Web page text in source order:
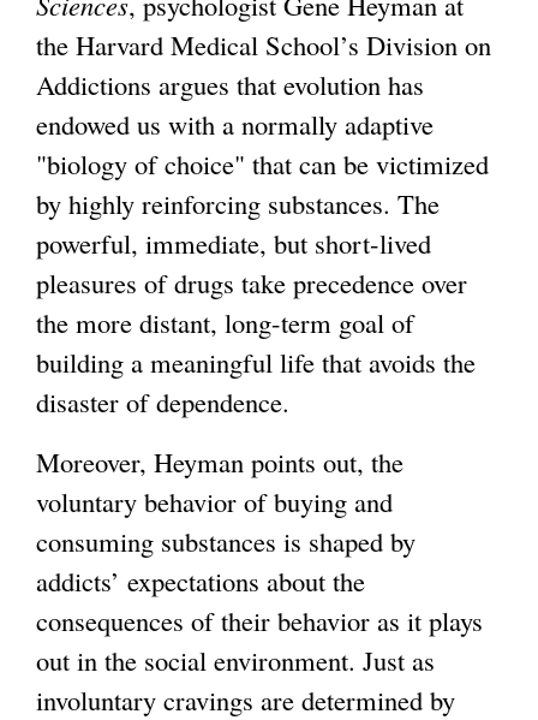
the Harvard Medical School’s Division on
Addictions argues that evolution has
endowed us with a normally adaptive
"biology of choice" that can be victimized
by highly reinforcing substances. The
powerful, immediate, but short-lived
pleasures of drugs take precedence over
the more distant, long-term goal of
building a meaningful life that avoids the
disaster of dependence.
Moreover, Heyman points out, the
voluntary behavior of buying and
consuming substances is shaped by
addicts’ expectations about the
consequences of their behavior as it plays
out in the social environment. Just as
involuntary cravings are determined by